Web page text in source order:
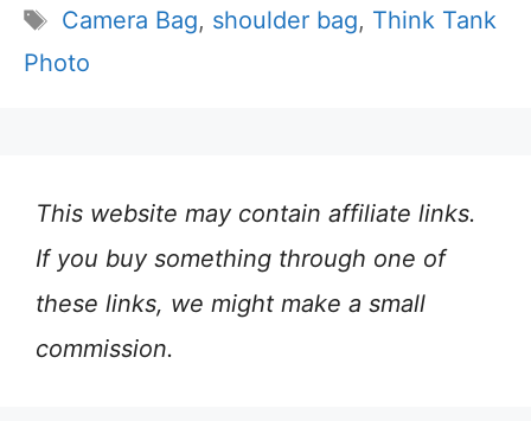
Tags
Camera Bag, shoulder bag, Think Tank
Photo
This website may contain affiliate links.
If you buy something through one of
these links, we might make a small
commission.